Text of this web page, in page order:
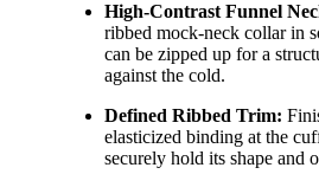
High-Contrast Funnel
ribbed mock-neck collar in
can be zipped up for a
against the cold.
Defined Ribbed Trim:
elasticized binding at the
securely hold its shape and